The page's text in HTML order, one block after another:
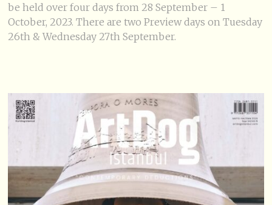
be held over four days from 28 September – 1
October, 2023. There are two Preview days on Tuesday
26th & Wednesday 27th September.